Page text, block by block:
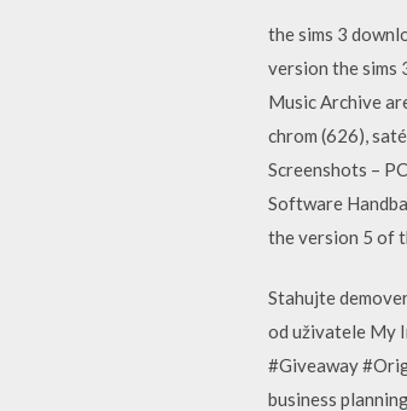
the sims 3
version the sims
Music Archive
chrom (626),
Screenshots –
Software
the version 5 of
Stahujte
od uživatele My
#Giveaway
business